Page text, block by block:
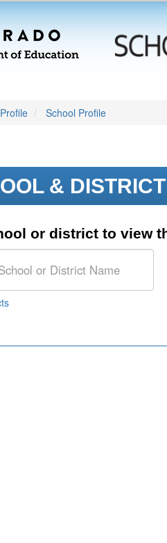
School Profile
&
or district to view